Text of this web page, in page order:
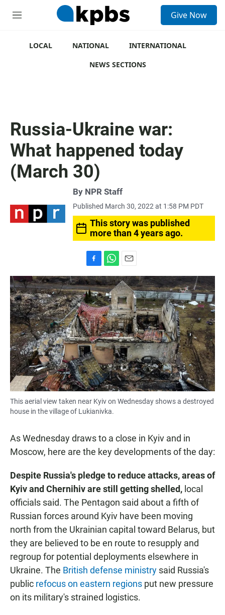
M
Give Now
LOCAL NATIONAL
INTERNATIONAL
NEWS SECTIONS
Russia-Ukraine war:
What happened today
(March 30)
By NPR Staff
Published March 30, 2022 at 1:58 PM PDT
This story was published
more than 4 years ago.
a
c
e
b
o
o
k
h
a
t
s
A
p
p
m
a
i
l
This aerial view taken near Kyiv on Wednesday shows a destroyed
house in the village of Lukianivka.
As Wednesday draws to a close in Kyiv and in
Moscow, here are the key developments of the day:
Despite Russia's pledge to reduce attacks, areas of
Kyiv and Chernihiv are still getting shelled, local
officials said. The Pentagon said about a fifth of
Russian forces around Kyiv have been moving
north from the Ukrainian capital toward Belarus, but
they are believed to be en route to resupply and
regroup for potential deployments elsewhere in
Ukraine. The British defense ministry said Russia's
public refocus on eastern regions put new pressure
on its military's strained logistics.